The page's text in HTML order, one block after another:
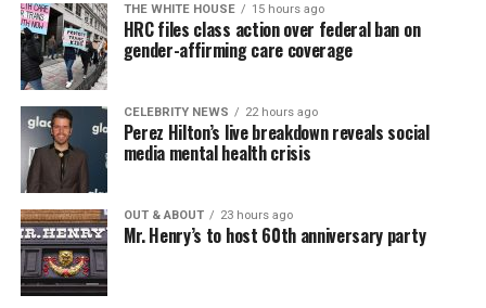
THE WHITE HOUSE 15 hours ago
HRC files class action over federal ban on
gender-affirming care coverage
CELEBRITY NEWS 22 hours ago
Perez Hilton’s live breakdown reveals social
media mental health crisis
OUT & ABOUT 23 hours ago
Mr. Henry’s to host 60th anniversary party